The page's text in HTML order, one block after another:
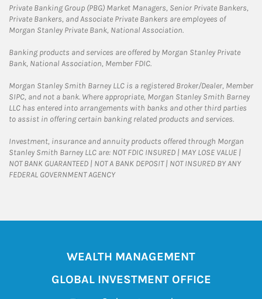
Private Banking Group (PBG) Market Managers, Senior Private Bankers,
Private Bankers, and Associate Private Bankers are employees of
Morgan Stanley Private Bank, National Association.
Banking products and services are offered by Morgan Stanley Private
Bank, National Association, Member FDIC.
Morgan Stanley Smith Barney LLC is a registered Broker/Dealer, Member
SIPC, and not a bank. Where appropriate, Morgan Stanley Smith Barney
LLC has entered into arrangements with banks and other third parties
to assist in offering certain banking related products and services.
Investment, insurance and annuity products offered through Morgan
Stanley Smith Barney LLC are: NOT FDIC INSURED | MAY LOSE VALUE |
NOT BANK GUARANTEED | NOT A BANK DEPOSIT | NOT INSURED BY ANY
FEDERAL GOVERNMENT AGENCY
WEALTH MANAGEMENT
GLOBAL INVESTMENT OFFICE